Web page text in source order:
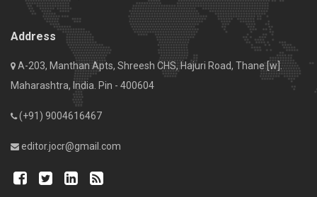
Address
A-203, Manthan Apts, Shreesh CHS, Hajuri Road, Thane [w].
Maharashtra, India. Pin - 400604
(+91) 9004616467
editor.jocr@gmail.com